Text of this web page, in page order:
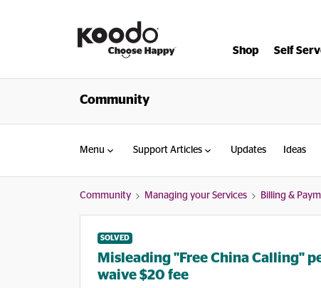
Shop Self
Community
Menu Support Articles Updates Ideas
Community Managing your Services Billing &
SOLVED
Misleading "Free China Calling"
waive $20 fee